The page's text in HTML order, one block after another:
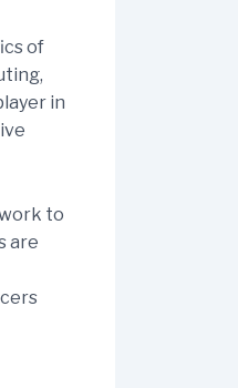
of
in
to
are